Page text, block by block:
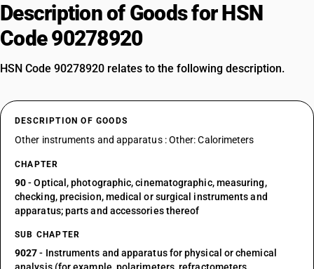
Description of Goods for HSN
Code 90278920
HSN Code 90278920 relates to the following description.
DESCRIPTION OF GOODS
Other instruments and apparatus : Other: Calorimeters
CHAPTER
90- Optical, photographic, cinematographic, measuring,
checking, precision, medical or surgical instruments and
apparatus; parts and accessories thereof
SUB CHAPTER
9027- Instruments and apparatus for physical or chemical